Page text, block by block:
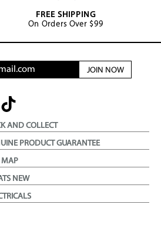
FREE SHIPPING
On Orders Over $99
JOIN NOW
AND COLLECT
PRODUCT GUARANTEE
MAP
NEW